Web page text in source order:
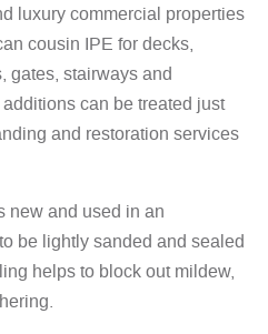
luxury commercial properties
cousin IPE for decks,
gates, stairways and
can be treated just
and restoration services
new and used in an
be lightly sanded and sealed
helps to block out mildew,